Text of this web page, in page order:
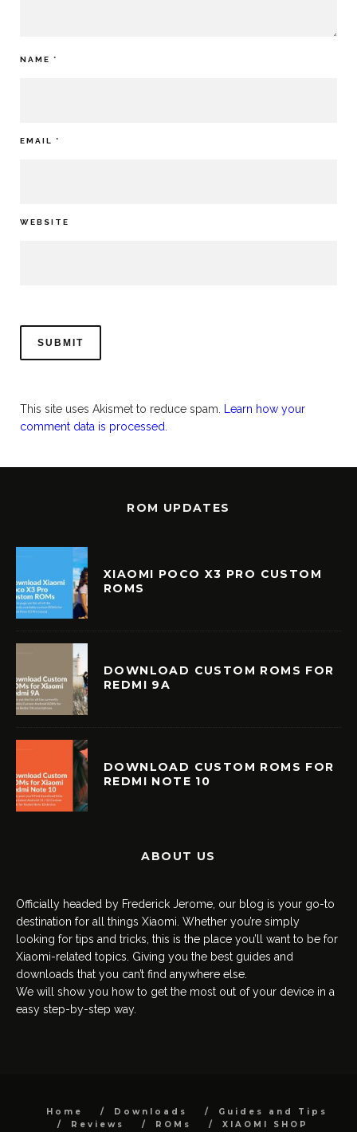
NAME *
EMAIL *
WEBSITE
This site uses Akismet to reduce spam.
Learn how your
comment data is processed.
ROM UPDATES
XIAOMI POCO X3 PRO CUSTOM
ROMS
DOWNLOAD CUSTOM ROMS FOR
REDMI 9A
DOWNLOAD CUSTOM ROMS FOR
REDMI NOTE 10
ABOUT US
Officially headed by Frederick Jerome, our blog is your go-to
destination for all things Xiaomi. Whether you’re simply
looking for tips and tricks, this is the place you’ll want to be for
Xiaomi-related topics. Giving you the best guides and
downloads that you can’t find anywhere else.
We will show you how to get the most out of your device in a
easy step-by-step way.
Home Downloads
Guides and Tips
Reviews
ROMs XIAOMI SHOP